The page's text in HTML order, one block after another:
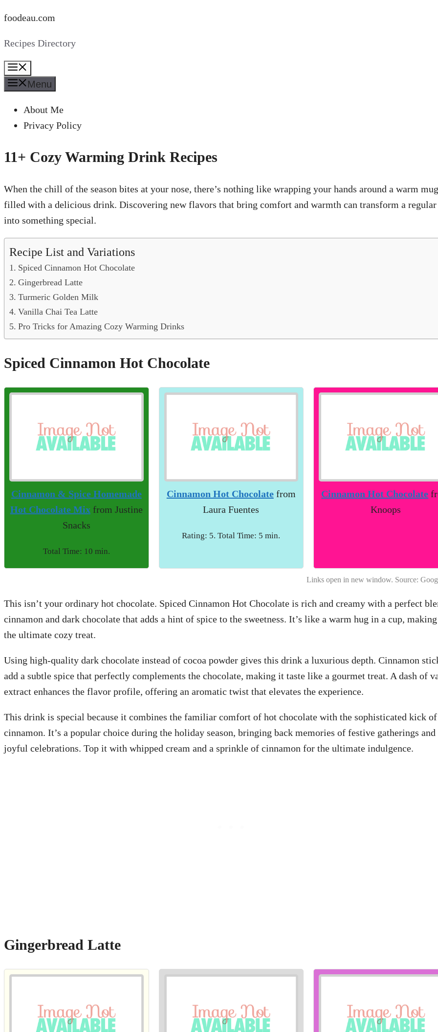
Skip
content
foodeau.com
Recipes Directory
Menu
About Me
Privacy Policy
11+ Cozy Warming Drink Recipes
When the chill of the season bites at your nose, there’s nothing like wrapping your hands around a warm mug
filled with a delicious drink. Discovering new flavors that bring comfort and warmth can transform a regular
into something special.
Recipe List and Variations
Spiced Cinnamon Hot Chocolate
Gingerbread Latte
Turmeric Golden Milk
Vanilla Chai Tea Latte
Pro Tricks for Amazing Cozy Warming Drinks
Spiced Cinnamon Hot Chocolate
Cinnamon & Spice Homemade
Hot Chocolate Mixfrom Justine
Snacks
Total Time: 10 min.
Cinnamon Hot Chocolatefrom
Laura Fuentes
Rating: 5. Total Time: 5 min.
Cinnamon Hot Chocolate
Knoops
Links open in new window. Source:
This isn’t your ordinary hot chocolate. Spiced Cinnamon Hot Chocolate is rich and creamy with a perfect
cinnamon and dark chocolate that adds a hint of spice to the sweetness. It’s like a warm hug in a cup,
the ultimate cozy treat.
Using high-quality dark chocolate instead of cocoa powder gives this drink a luxurious depth. Cinnamon
add a subtle spice that perfectly complements the chocolate, making it taste like a gourmet treat. A dash of
extract enhances the flavor profile, offering an aromatic twist that elevates the experience.
This drink is special because it combines the familiar comfort of hot chocolate with the sophisticated kick of
cinnamon. It’s a popular choice during the holiday season, bringing back memories of festive gatherings and
joyful celebrations. Top it with whipped cream and a sprinkle of cinnamon for the ultimate indulgence.
Gingerbread Latte